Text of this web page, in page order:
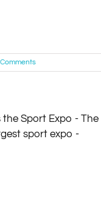
Sport Expo – The
largest sport expo –
3rd 2013